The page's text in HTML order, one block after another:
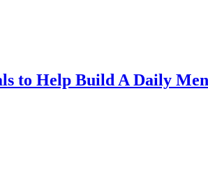
to Help Build A Daily